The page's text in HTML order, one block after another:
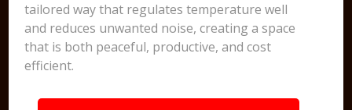
tailored way that regulates temperature well
and reduces unwanted noise, creating a space
that is both peaceful, productive, and cost
efficient.